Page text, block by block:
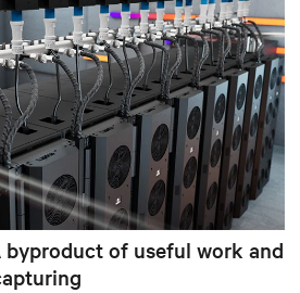
byproduct of useful work and